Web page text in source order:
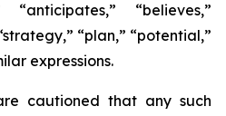
“anticipates,” “believes,”
“plan,” “potential,”
expressions.
cautioned that any such